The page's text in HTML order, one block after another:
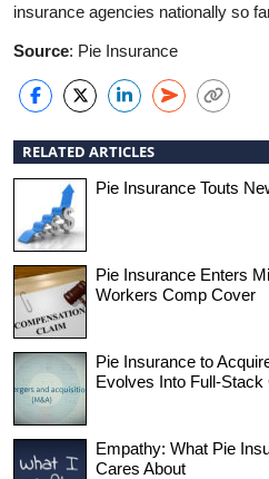
insurance agencies nationally so
Source: Pie Insurance
RELATED ARTICLES
Pie Insurance Touts
Pie Insurance Enters
Workers Comp Cover
Pie Insurance to
Evolves Into Full-Stack
Empathy: What Pie
Cares About